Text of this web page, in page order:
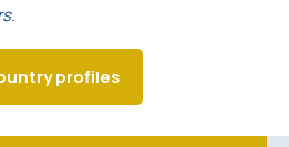
profiles